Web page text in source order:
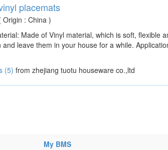
placemats
Origin : China )
Made of Vinyl material, which is soft, flexible
and leave them in your house for a while.
(5) from zhejiang tuotu houseware co.,ltd
My BMS